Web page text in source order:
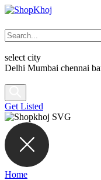
select city
Delhi Mumbai chennai
Get Listed
Home